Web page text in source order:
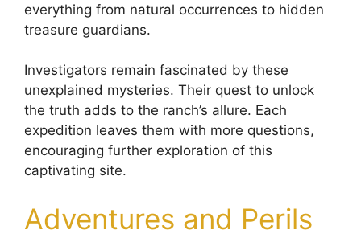
everything from natural occurrences to hidden
treasure guardians.
Investigators remain fascinated by these
unexplained mysteries. Their quest to unlock
the truth adds to the ranch’s allure. Each
expedition leaves them with more questions,
encouraging further exploration of this
captivating site.
Adventures and Perils